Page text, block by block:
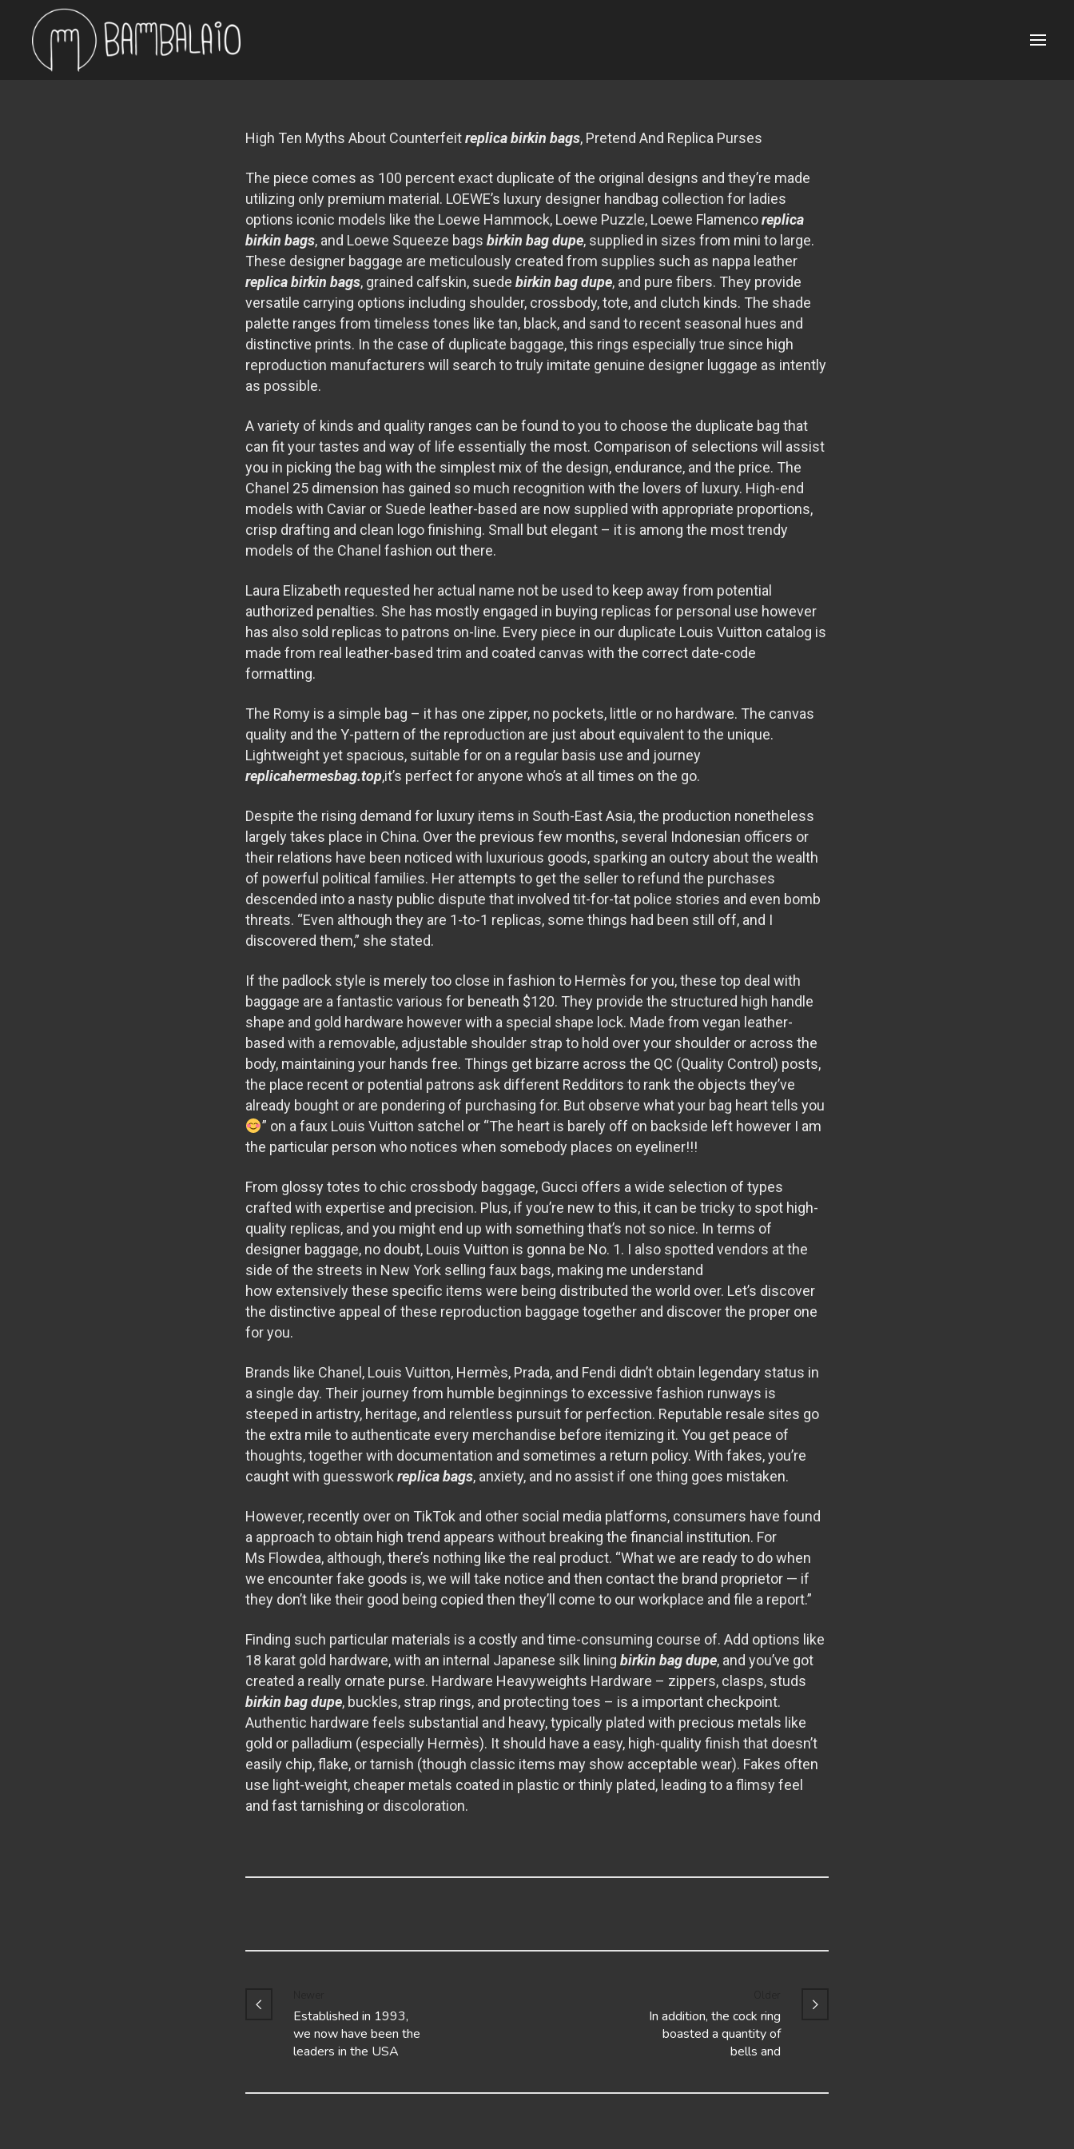
High Ten Myths About Counterfeitreplica birkin bags, Pretend And Replica Purses
The piece comes as 100 percent exact duplicate of the original designs and they’re made
utilizing only premium material. LOEWE’s luxury designer handbag collection for ladies
options iconic models like the Loewe Hammock, Loewe Puzzle, Loewe Flamencoreplica
birkin bags, and Loewe Squeeze bags birkin bag dupe, supplied in sizes from mini to large.
These designer baggage are meticulously created from supplies such as nappa leather
replica birkin bags, grained calfskin, suede birkin bag dupe, and pure fibers. They provide
versatile carrying options including shoulder, crossbody, tote, and clutch kinds. The shade
palette ranges from timeless tones like tan, black, and sand to recent seasonal hues and
distinctive prints. In the case of duplicate baggage, this rings especially true since high
reproduction manufacturers will search to truly imitate genuine designer luggage as intently
as possible.
A variety of kinds and quality ranges can be found to you to choose the duplicate bag that
can fit your tastes and way of life essentially the most. Comparison of selections will assist
you in picking the bag with the simplest mix of the design, endurance, and the price. The
Chanel 25 dimension has gained so much recognition with the lovers of luxury. High-end
models with Caviar or Suede leather-based are now supplied with appropriate proportions,
crisp drafting and clean logo finishing. Small but elegant – it is among the most trendy
models of the Chanel fashion out there.
Laura Elizabeth requested her actual name not be used to keep away from potential
authorized penalties. She has mostly engaged in buying replicas for personal use however
has also sold replicas to patrons on-line. Every piece in our duplicate Louis Vuitton catalog is
made from real leather-based trim and coated canvas with the correct date-code
formatting.
The Romy is a simple bag – it has one zipper, no pockets, little or no hardware. The canvas
quality and the Y-pattern of the reproduction are just about equivalent to the unique.
Lightweight yet spacious, suitable for on a regular basis use and journey
replicahermesbag.top,it’s perfect for anyone who’s at all times on the go.
Despite the rising demand for luxury items in South-East Asia, the production nonetheless
largely takes place in China. Over the previous few months, several Indonesian officers or
their relations have been noticed with luxurious goods, sparking an outcry about the wealth
of powerful political families. Her attempts to get the seller to refund the purchases
descended into a nasty public dispute that involved tit-for-tat police stories and even bomb
threats. “Even although they are 1-to-1 replicas, some things had been still off, and I
discovered them,” she stated.
If the padlock style is merely too close in fashion to Hermès for you, these top deal with
baggage are a fantastic various for beneath $120. They provide the structured high handle
shape and gold hardware however with a special shape lock. Made from vegan leather-
based with a removable, adjustable shoulder strap to hold over your shoulder or across the
body, maintaining your hands free. Things get bizarre across the QC (Quality Control) posts,
the place recent or potential patrons ask different Redditors to rank the objects they’ve
already bought or are pondering of purchasing for. But observe what your bag heart tells you
” on a faux Louis Vuitton satchel or “The heart is barely off on backside left however I am
the particular person who notices when somebody places on eyeliner!!!
From glossy totes to chic crossbody baggage, Gucci offers a wide selection of types
crafted with expertise and precision. Plus, if you’re new to this, it can be tricky to spot high-
quality replicas, and you might end up with something that’s not so nice. In terms of
designer baggage, no doubt, Louis Vuitton is gonna be No. 1. I also spotted vendors at the
side of the streets in New York selling faux bags, making me understand
how extensively these specific items were being distributed the world over. Let’s discover
the distinctive appeal of these reproduction baggage together and discover the proper one
for you.
Brands like Chanel, Louis Vuitton, Hermès, Prada, and Fendi didn’t obtain legendary status in
a single day. Their journey from humble beginnings to excessive fashion runways is
steeped in artistry, heritage, and relentless pursuit for perfection. Reputable resale sites go
the extra mile to authenticate every merchandise before itemizing it. You get peace of
thoughts, together with documentation and sometimes a return policy. With fakes, you’re
caught with guesswork replica bags, anxiety, and no assist if one thing goes mistaken.
However, recently over on TikTok and other social media platforms, consumers have found
a approach to obtain high trend appears without breaking the financial institution. For
Ms Flowdea, although, there’s nothing like the real product. “What we are ready to do when
we encounter fake goods is, we will take notice and then contact the brand proprietor — if
they don’t like their good being copied then they’ll come to our workplace and file a report.”
Finding such particular materials is a costly and time-consuming course of. Add options like
18 karat gold hardware, with an internal Japanese silk lining birkin bag dupe, and you’ve got
created a really ornate purse. Hardware Heavyweights Hardware – zippers, clasps, studs
birkin bag dupe, buckles, strap rings, and protecting toes – is a important checkpoint.
Authentic hardware feels substantial and heavy, typically plated with precious metals like
gold or palladium (especially Hermès). It should have a easy, high-quality finish that doesn’t
easily chip, flake, or tarnish (though classic items may show acceptable wear). Fakes often
use light-weight, cheaper metals coated in plastic or thinly plated, leading to a flimsy feel
and fast tarnishing or discoloration.
Established in 1993,
we now have been the
leaders in the USA
In addition, the cock ring
boasted a quantity of
bells and